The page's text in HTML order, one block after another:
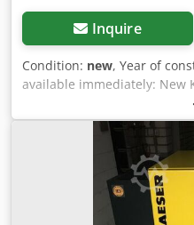
Inquire
Condition: new, Year of
available immediately: New
compressor with integrated
Txjggoa Pressure: 10 bar
rate: 2.11m³ / min Sound
outlet: 1 " Dimensions
1260 mm Weight: 395 kg
We always have a large
compressors in stock!